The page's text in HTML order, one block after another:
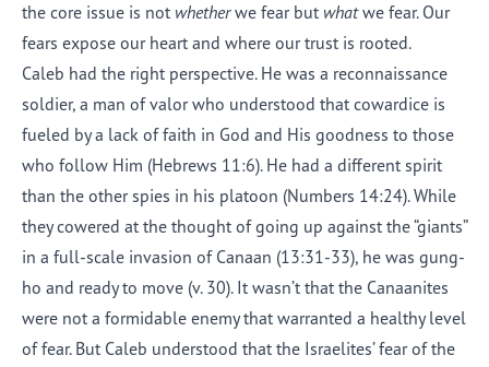
the core issue is not whetherwe fear but whatwe fear. Our
fears expose our heart and where our trust is rooted.
Caleb had the right perspective. He was a reconnaissance
soldier, a man of valor who understood that cowardice is
fueled by a lack of faith in God and His goodness to those
who follow Him (Hebrews 11:6). He had a different spirit
than the other spies in his platoon (Numbers 14:24). While
they cowered at the thought of going up against the “giants”
in a full-scale invasion of Canaan (13:31-33), he was gung-
ho and ready to move (v. 30). It wasn’t that the Canaanites
were not a formidable enemy that warranted a healthy level
of fear. But Caleb understood that the Israelites’ fear of the